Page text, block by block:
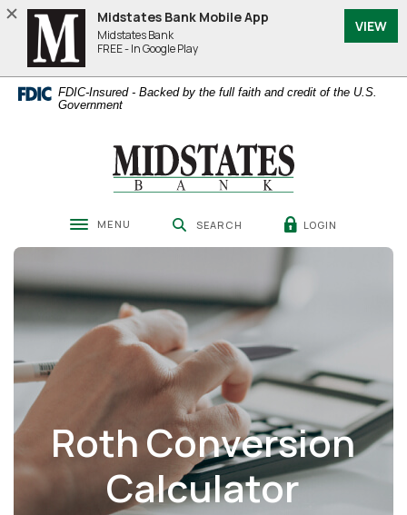
Home
main
content
Skip
Download
Acrobat
Reader
higher
FDIC-Insured - Backed by the full faith and credit of the U.S.
Government
Midstates Bank
Toggle navigation
MENU SEARCH LOGIN
Roth Conversion
Calculator
Midstates Bank Mobile App
Midstates Bank
FREE - In Google Play
VIEW